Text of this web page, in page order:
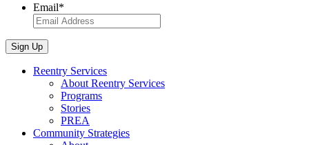
Email*
Sign Up
Reentry Services
About Reentry Services
Programs
Stories
PREA
Community Strategies